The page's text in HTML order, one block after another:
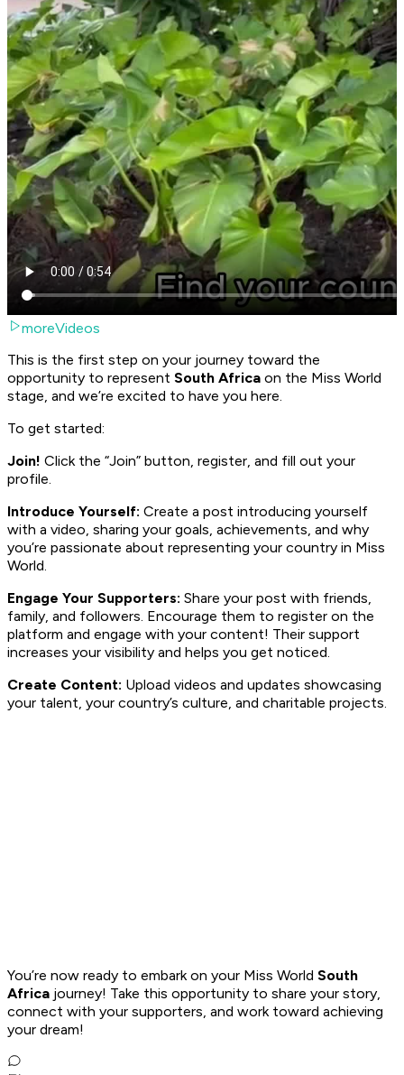
moreVideos
This is the first step on your journey toward the
opportunity to represent South Africa on the Miss World
stage, and we’re excited to have you here.
To get started:
Join! Click the “Join” button, register, and fill out your
profile.
Introduce Yourself: Create a post introducing yourself
with a video, sharing your goals, achievements, and why
you’re passionate about representing your country in Miss
World.
Engage Your Supporters: Share your post with friends,
family, and followers. Encourage them to register on the
platform and engage with your content! Their support
increases your visibility and helps you get noticed.
Create Content: Upload videos and updates showcasing
your talent, your country’s culture, and charitable projects.
You’re now ready to embark on your Miss World South
Africa journey! Take this opportunity to share your story,
connect with your supporters, and work toward achieving
your dream!